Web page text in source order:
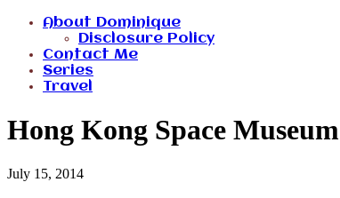
About Dominique
Disclosure Policy
Contact Me
Series
Travel
Hong Kong Space Museum
July 15, 2014